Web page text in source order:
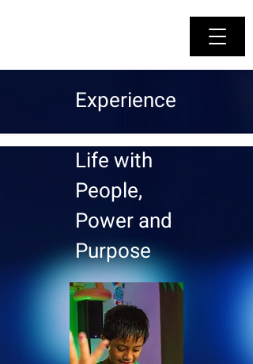
Experience
Life with
People,
Power and
Purpose